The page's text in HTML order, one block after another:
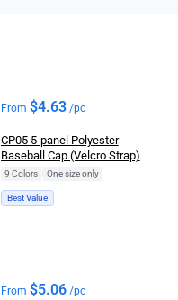
From $4.63/pc
CP05 5-panel Polyester
Baseball Cap (Velcro Strap)
9 Colors One size only
Best Value
From $5.06/pc